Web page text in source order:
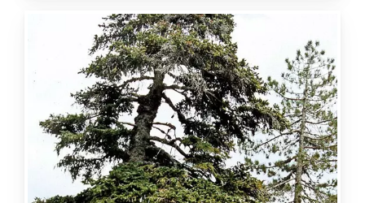
nordmanniana